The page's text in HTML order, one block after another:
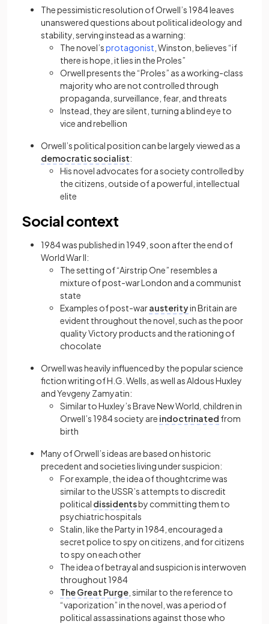
The pessimistic resolution of Orwell’s 1984 leaves
unanswered questions about political ideology and
stability, serving instead as a warning:
The novel’sprotagonist (opens in a new tab)
, Winston, believes “if
there is hope, it lies in the Proles”
Orwell presents the “Proles” as a working-class
majority who are not controlled through
propaganda, surveillance, fear, and threats
Instead, they are silent, turning a blind eye to
vice and rebellion
Orwell’s political position can be largely viewed as a
democratic socialist:
His novel advocates for a society controlled by
the citizens, outside of a powerful, intellectual
elite
Social context
1984 was published in 1949, soon after the end of
World War II:
The setting of “Airstrip One” resembles a
mixture of post-war London and a communist
state
Examples of post-warausterityin Britain are
evident throughout the novel, such as the poor
quality Victory products and the rationing of
chocolate
Orwell was heavily influenced by the popular science
fiction writing of H.G. Wells, as well as Aldous Huxley
and Yevgeny Zamyatin:
Similar to Huxley’s Brave New World children in
Orwell’s 1984 society are indoctrinated from
birth
Many of Orwell’s ideas are based on historic
precedent and societies living under suspicion:
For example, the idea of thoughtcrime was
similar to the USSR’s attempts to discredit
political dissidentsby committing them to
psychiatric hospitals
Stalin, like the Party in 1984, encouraged a
secret police to spy on citizens, and for citizens
to spy on each other
The idea of betrayal and suspicion is interwoven
throughout 1984
The Great Purge , similar to the reference to
“vaporization” in the novel, was a period of
political assassinations against those who